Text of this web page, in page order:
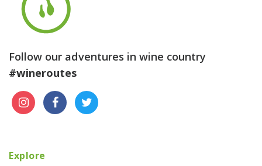
Follow our adventures in wine country
#wineroutes
Explore